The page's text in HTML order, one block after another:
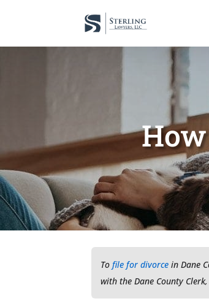
Tofile for divorce in Dane
with the Dane County